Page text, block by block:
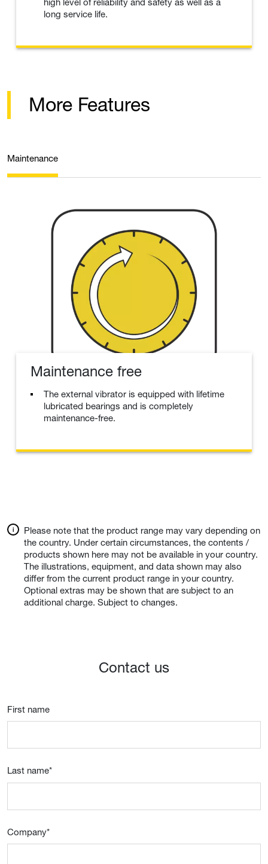
long service life.
More Features
Maintenance
Maintenance free
The external vibrator is equipped with lifetime
lubricated bearings and is completely
maintenance-free.
Please note that the product range may vary depending on
the country. Under certain circumstances, the contents /
products shown here may not be available in your country.
The illustrations, equipment, and data shown may also
differ from the current product range in your country.
Optional extras may be shown that are subject to an
additional charge. Subject to changes.
Contact us
First name
Last name*
Company*